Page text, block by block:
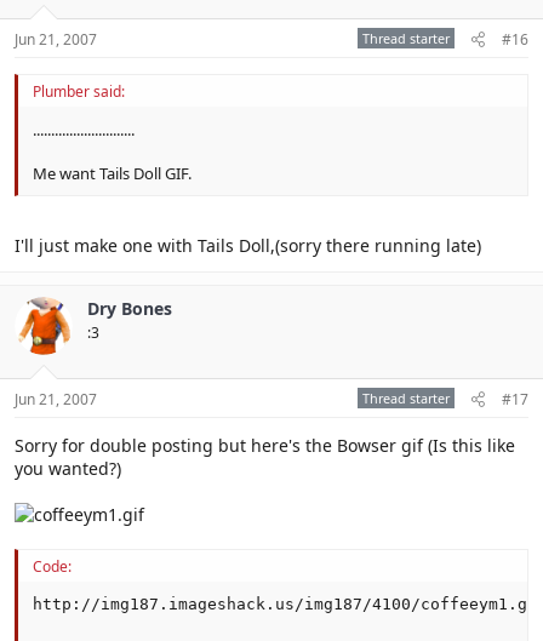
Jun 21, 2007 Thread starter #16
Plumber said:
............................
Me want Tails Doll GIF.
I'll just make one with Tails Doll,(sorry there running late)
Dry Bones
:3
Jun 21, 2007 Thread starter #17
Sorry for double posting but here's the Bowser gif (Is this like
you wanted?)
Code:
http://img187.imageshack.us/img187/4100/